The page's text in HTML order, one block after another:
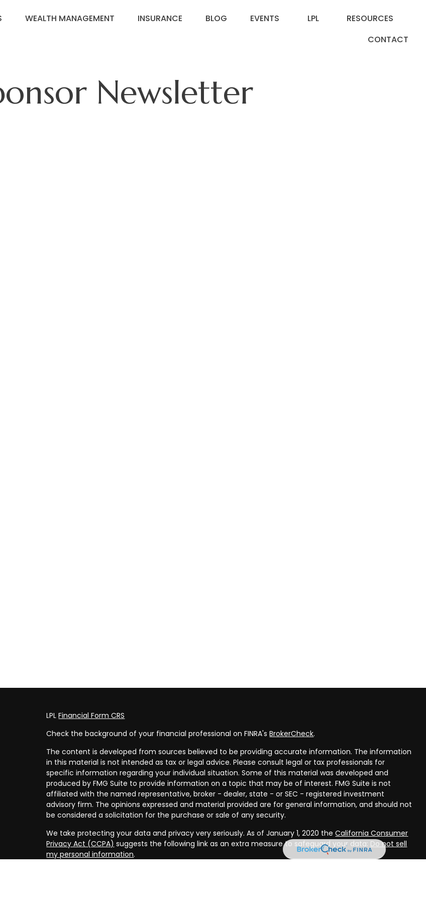
WEALTH MANAGEMENT INSURANCE BLOG EVENTS LPL
RESOURCES
CONTACT
Newsletter
LPLFinancial Form CRS
Check the background of your financial professional on FINRA'sBrokerCheck.
The content is developed from sources believed to be providing accurate information. The information
in this material is not intended as tax or legal advice. Please consult legal or tax professionals for
specific information regarding your individual situation. Some of this material was developed and
produced by FMG Suite to provide information on a topic that may be of interest. FMG Suite is not
affiliated with the named representative, broker - dealer, state - or SEC - registered investment
advisory firm. The opinions expressed and material provided are for general information, and should not
be considered a solicitation for the purchase or sale of any security.
We take protecting your data and privacy very seriously. As of January 1, 2020 theCalifornia Consumer
Privacy Act (CCPA) suggests the following link as an extra measure to safeguard your data: Do not sell
my personal information.